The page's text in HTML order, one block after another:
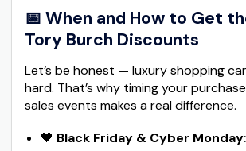
📅 When and How to Get
Tory Burch Discounts
Let’s be honest — luxury shopping
hard. That’s why timing your
sales events makes a real difference.
🖤 Black Friday & Cyber Monday